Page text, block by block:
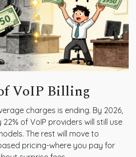
VoIP Billing
charges is ending. By 2026,
of VoIP providers will still use
The rest will move to
pricing-where you pay for